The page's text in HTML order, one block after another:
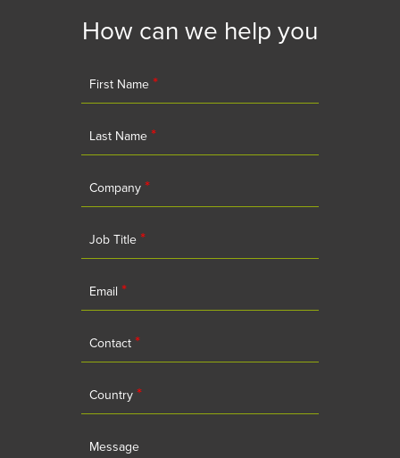
How can we help you
First Name *
Last Name *
Company *
Job Title *
Email *
Contact *
Country *
Message